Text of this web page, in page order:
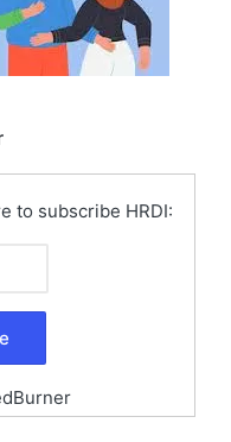
to subscribe HRDI: